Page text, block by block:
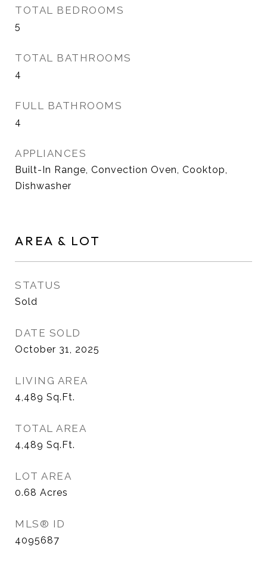
TOTAL BEDROOMS
5
TOTAL BATHROOMS
4
FULL BATHROOMS
4
APPLIANCES
Built-In Range, Convection Oven, Cooktop,
Dishwasher
AREA & LOT
STATUS
Sold
DATE SOLD
October 31, 2025
LIVING AREA
4,489 Sq.Ft.
TOTAL AREA
4,489 Sq.Ft.
LOT AREA
0.68 Acres
MLS® ID
4095687